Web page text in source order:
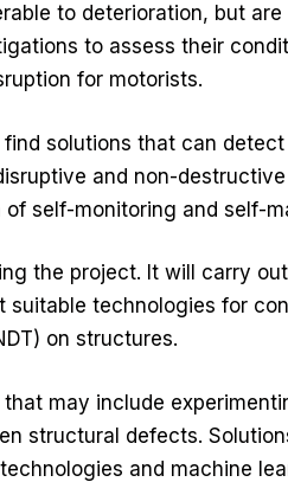
to deterioration, but
to assess their
for motorists.
solutions that can
and non-
self-monitoring and self-
the project. It will carry
suitable technologies for
on structures.
may include
structural defects.
and machine